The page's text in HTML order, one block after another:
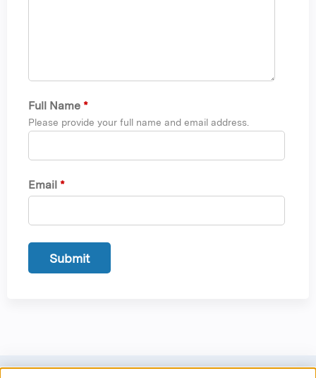
Full Name *
Please provide your full name and email address.
Email *